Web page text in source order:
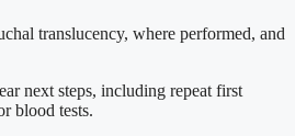
translucency, where performed, and
next steps, including repeat first
blood tests.